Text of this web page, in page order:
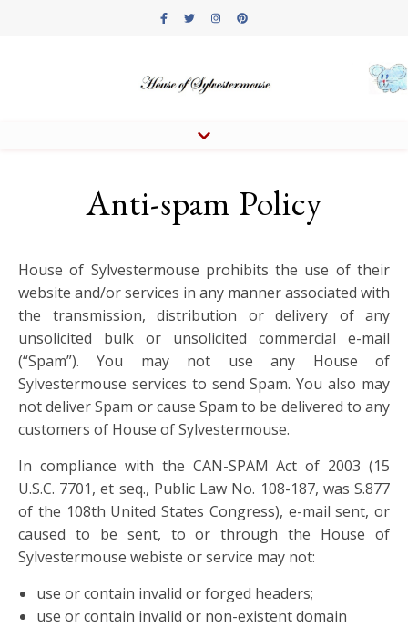
Anti-spam Policy
House of Sylvestermouse prohibits the use of their
website and/or services in any manner associated with
the transmission, distribution or delivery of any
unsolicited bulk or unsolicited commercial e-mail
(“Spam”). You may not use any House of
Sylvestermouse services to send Spam. You also may
not deliver Spam or cause Spam to be delivered to any
customers of House of Sylvestermouse.
In compliance with the CAN-SPAM Act of 2003 (15
U.S.C. 7701, et seq., Public Law No. 108-187, was S.877
of the 108th United States Congress), e-mail sent, or
caused to be sent, to or through the House of
Sylvestermouse webiste or service may not:
use or contain invalid or forged headers;
use or contain invalid or non-existent domain